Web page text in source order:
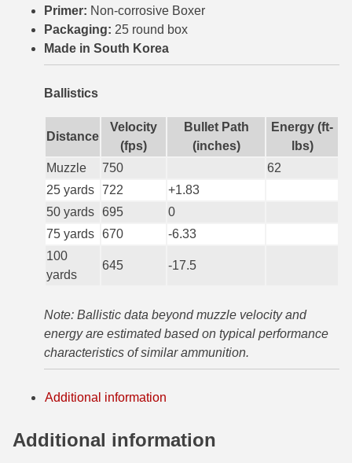
6mm ARC Ammo
6mm GT Ammo
6.5 Carcano Ammo
6.5 PRC
6.8 SPC Ammo
7mm Rem Mag Ammo
7mm Mauser (7x57) Ammo
7mm PRC
7.5 French Ammo
Primer: Non-corrosive Boxer
Packaging: 25 round box
Made in South Korea
Ballistics
Distance
Velocity
(fps)
Bullet Path
(inches)
Energy (ft-
lbs)
Muzzle
750
62
25 yards 722
+1.83
50 yards 695
0
75 yards 670
-6.33
100
yards
645 -17.5
Note: Ballistic data beyond muzzle velocity and
energy are estimated based on typical performance
characteristics of similar ammunition.
Additional information
Additional information